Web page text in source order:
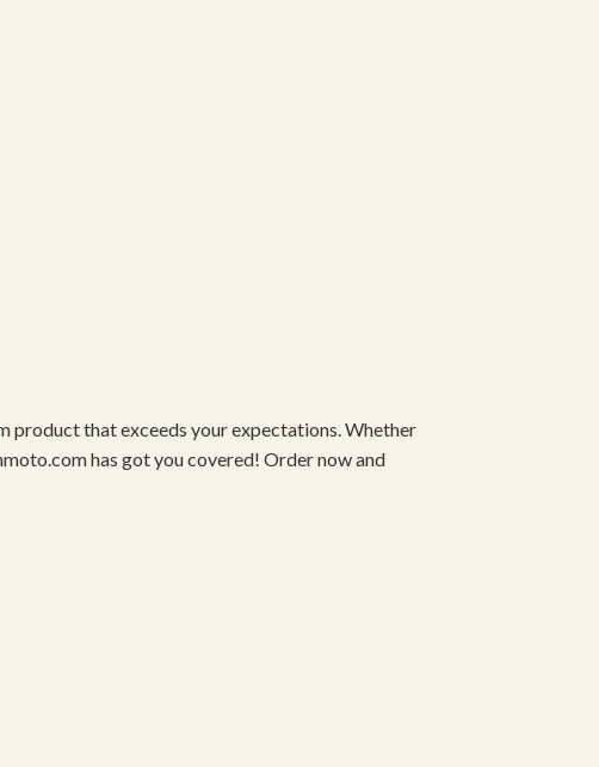
product that exceeds your expectations. Whether
has got you covered! Order now and